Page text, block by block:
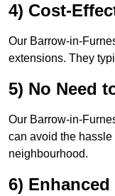
4) Cost-
Our Barrow-in-
extensions. They
5) No Need
Our Barrow-in-
can avoid the
neighbourhood.
6)